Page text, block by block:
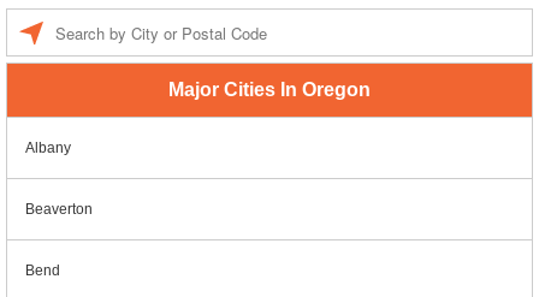
Major Cities In Oregon
Albany
Beaverton
Bend